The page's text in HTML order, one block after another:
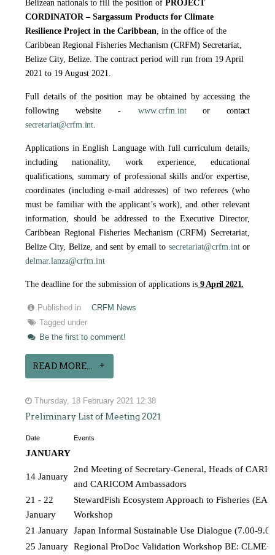
Belizean nationals to fill the position of PROJECT
CORDINATOR – Sargassum Products for Climate
Resilience Project in the Caribbean , in the office of the
Caribbean Regional Fisheries Mechanism (CRFM) Secretariat,
Belize City, Belize. The contract period will run from 19 April
2021 to 19 August 2021.
Full details of the position may be obtained by accessing the
following website - www.crfm.intor contact
secretariat@crfm.int.
Applications in English Language with full curriculum details,
including nationality, work experience, educational
qualifications, summary of professional skills and/or expertise,
coordinates (including e-mail addresses) of two referees (who
must be familiar with the applicant’s work), and other relevant
information, should be addressed to the Executive Director,
Caribbean Regional Fisheries Mechanism (CRFM) Secretariat,
Belize City, Belize, and sent by email to secretariat@crfm.intor
delmar.lanza@crfm.int
The deadline for the submission of applications is 9 April 2021.
Published in
CRFM News
Tagged under
Be the first to comment!
READ MORE...
Thursday, 18 February 2021 12:38
Preliminary List of Meeting 2021
Date Events
JANUARY
14 January
2nd Meeting of Secretary-General, Heads of
and CARICOM Ambassadors
21 - 22
January
StewardFish Ecosystem Approach to Fisheries
Workshop
21 January Japan Informal Sustainable Use Dialogue (7.00-
25 January Regional ProDoc Validation Workshop BE: